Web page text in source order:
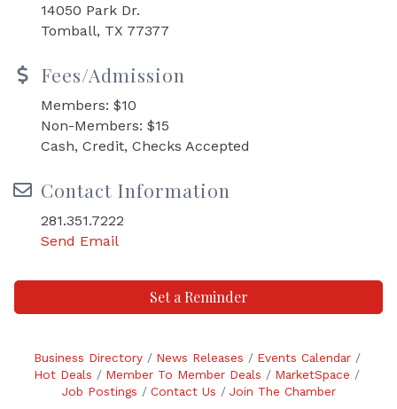
14050 Park Dr.
Tomball, TX 77377
Fees/Admission
Members: $10
Non-Members: $15
Cash, Credit, Checks Accepted
Contact Information
281.351.7222
Send Email
Set a Reminder
Business Directory News Releases
Events Calendar
Hot Deals
Member To Member Deals
MarketSpace
Job Postings
Contact Us Join The Chamber